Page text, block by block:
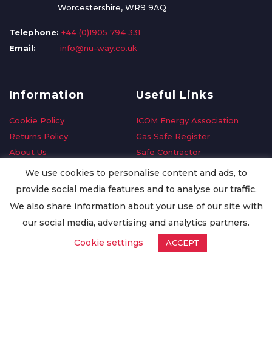
Worcestershire, WR9 9AQ
Telephone: +44 (0)1905 794 331
Email:
info@nu-way.co.uk
Information
Cookie Policy
Returns Policy
About Us
Delivery Information
Privacy Policy
Worldwide Export
Useful Links
ICOM Energy Association
Gas Safe Register
Safe Contractor
GDPR Request
Oilsave
We use cookies to personalise content and ads, to
provide social media features and to analyse our traffic.
We also share information about your use of our site with
our social media, advertising and analytics partners.
Cookie settings
ACCEPT